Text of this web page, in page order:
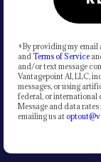
+By providing my email
andTerms of Service
and/or text message
Vantagepoint AI, LLC,
messages, or using
federal, or international
Message and data
emailing us at